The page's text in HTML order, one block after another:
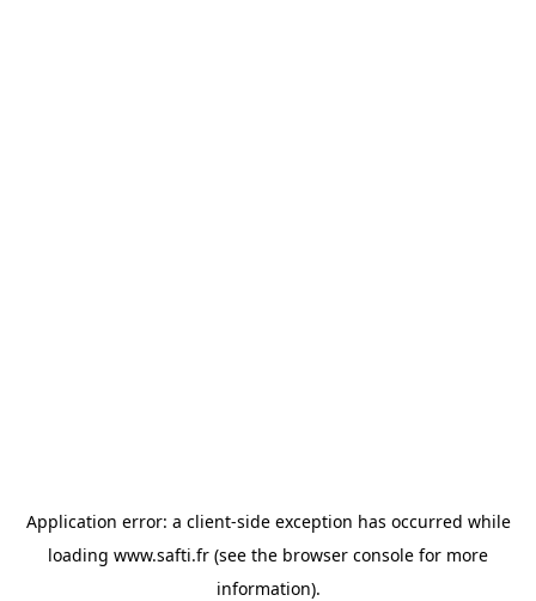
Application error: a client-side exception has occurred while
loading www.safti.fr (see the browser console for more
information).